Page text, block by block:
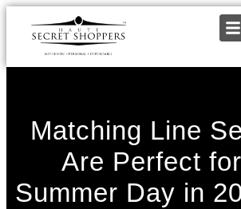
Matching Line
Are Perfect
Summer Day in